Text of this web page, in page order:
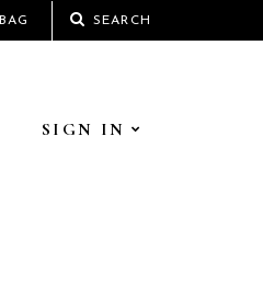
SEARCH
BAG
SIGN IN